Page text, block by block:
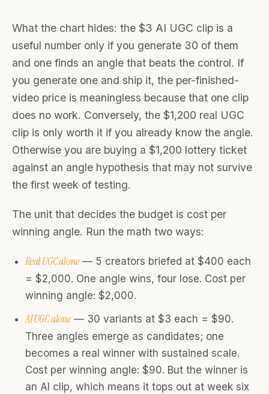
What the chart hides: the $3 AI UGC clip is a
useful number only if you generate 30 of them
and one finds an angle that beats the control. If
you generate one and ship it, the per-finished-
video price is meaningless because that one clip
does no work. Conversely, the $1,200 real UGC
clip is only worth it if you already know the angle.
Otherwise you are buying a $1,200 lottery ticket
against an angle hypothesis that may not survive
the first week of testing.
The unit that decides the budget is cost per
winning angle. Run the math two ways:
Real UGC alone— 5 creators briefed at $400 each
= $2,000. One angle wins, four lose. Cost per
winning angle: $2,000.
AI UGC alone— 30 variants at $3 each = $90.
Three angles emerge as candidates; one
becomes a real winner with sustained scale.
Cost per winning angle: $90. But the winner is
an AI clip, which means it tops out at week six